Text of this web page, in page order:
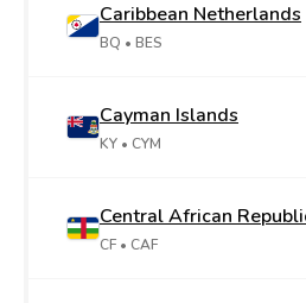
Caribbean Netherlands
BQ • BES
Cayman Islands
KY • CYM
Central African
CF • CAF